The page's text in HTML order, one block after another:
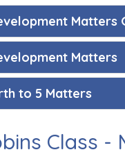
Matters
Matters
to 5 Matters
Class -